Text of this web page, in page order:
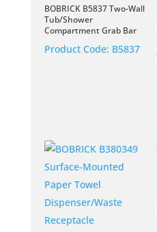
BOBRICK B5837 Two-Wall
Tub/Shower
Compartment Grab Bar
Product Code: B5837